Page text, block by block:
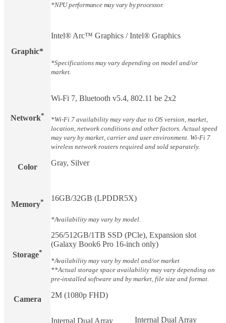
*NPU performance may vary by processor.
Graphic*
Intel® Arc™ Graphics / Intel® Graphics
*Specifications may vary depending on model and/or
market.
Network*
Wi-Fi 7, Bluetooth v5.4, 802.11 be 2x2
*Wi-Fi 7 availability may vary due to OS version, market,
location, network conditions and other factors. Actual speed
may vary by market, carrier and user environment. Wi-Fi 7
wireless network routers required and sold separately.
Color Gray, Silver
Memory* 16GB/32GB (LPDDR5X)
*Availability may vary by model.
Storage*
256/512GB/1TB SSD (PCle), Expansion slot
(Galaxy Book6 Pro 16-inch only)
*Availability may vary by model and/or market
**Actual storage space availability may vary depending on
pre-installed software and by market, file size and format.
Camera 2M (1080p FHD)
Internal Dual Array Internal Dual Array